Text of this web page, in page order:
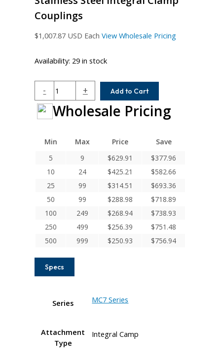
Couplings
$1,007.87 USD Each View Wholesale Pricing
Availability: 29 in stock
-
25MM-
22MM
Helical
Series
Stainless
Steel
Integral
Couplings
quantity
+ Add to Cart
Wholesale Pricing
Min Max Price
Save
5
9 $629.91 $377.96
10
24 $425.21 $582.66
25
99 $314.51 $693.36
50
99 $288.98 $718.89
100
249 $268.94 $738.93
250
499 $256.39 $751.48
500
999 $250.93 $756.94
Specs
Series MC7 Series
Attachment
Type
Integral Camp